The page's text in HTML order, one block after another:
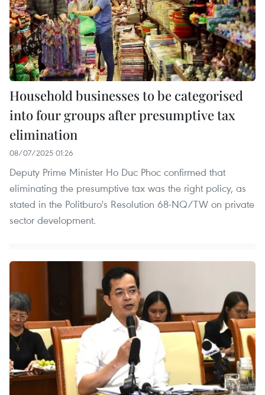
Household businesses to be categorised
into four groups after presumptive tax
elimination
08/07/2025 01:26
Deputy Prime Minister Ho Duc Phoc confirmed that
eliminating the presumptive tax was the right policy, as
stated in the Politburo's Resolution 68-NQ/TW on private
sector development.